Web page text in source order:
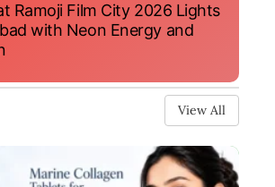
Ramoji Film City 2026 Lights
with Neon Energy and
View All